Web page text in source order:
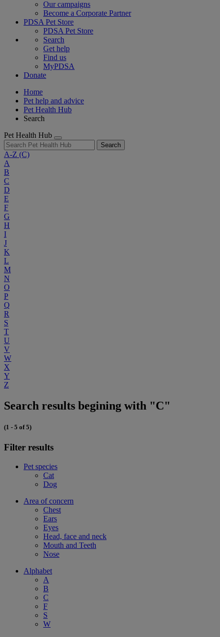
Our campaigns
Become a Corporate Partner
PDSA Pet Store
PDSA Pet Store
Search
Get help
Find us
MyPDSA
Donate
Home
Pet help and advice
Pet Health Hub
Search
Pet Health Hub
Search
A-Z (C)
A
B
C
D
E
F
G
H
I
J
K
L
M
N
O
P
Q
R
S
T
U
V
W
X
Y
Z
Search results begining with "C"
(1 - 5 of 5)
Filter results
Pet species
Cat
Dog
Area of concern
Chest
Ears
Eyes
Head, face and neck
Mouth and Teeth
Nose
Alphabet
A
B
C
F
S
W